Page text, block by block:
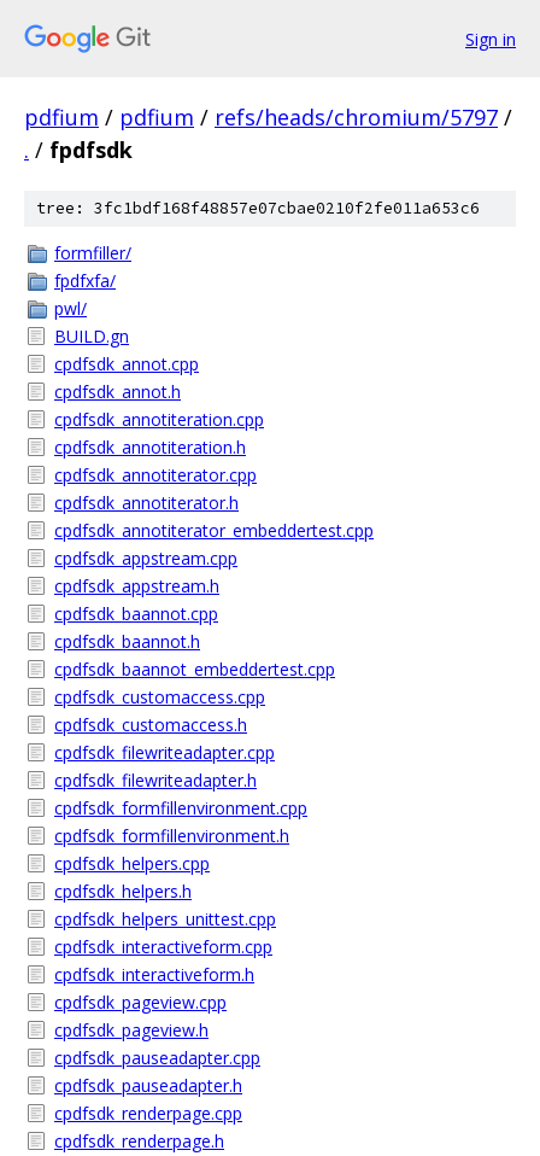
Sign in
pdfium / pdfium / refs/heads/chromium/5797 /
. / fpdfsdk
tree: 3fc1bdf168f48857e07cbae0210f2fe011a653c6
formfiller/
fpdfxfa/
pwl/
BUILD.gn
cpdfsdk_annot.cpp
cpdfsdk_annot.h
cpdfsdk_annotiteration.cpp
cpdfsdk_annotiteration.h
cpdfsdk_annotiterator.cpp
cpdfsdk_annotiterator.h
cpdfsdk_annotiterator_embeddertest.cpp
cpdfsdk_appstream.cpp
cpdfsdk_appstream.h
cpdfsdk_baannot.cpp
cpdfsdk_baannot.h
cpdfsdk_baannot_embeddertest.cpp
cpdfsdk_customaccess.cpp
cpdfsdk_customaccess.h
cpdfsdk_filewriteadapter.cpp
cpdfsdk_filewriteadapter.h
cpdfsdk_formfillenvironment.cpp
cpdfsdk_formfillenvironment.h
cpdfsdk_helpers.cpp
cpdfsdk_helpers.h
cpdfsdk_helpers_unittest.cpp
cpdfsdk_interactiveform.cpp
cpdfsdk_interactiveform.h
cpdfsdk_pageview.cpp
cpdfsdk_pageview.h
cpdfsdk_pauseadapter.cpp
cpdfsdk_pauseadapter.h
cpdfsdk_renderpage.cpp
cpdfsdk_renderpage.h